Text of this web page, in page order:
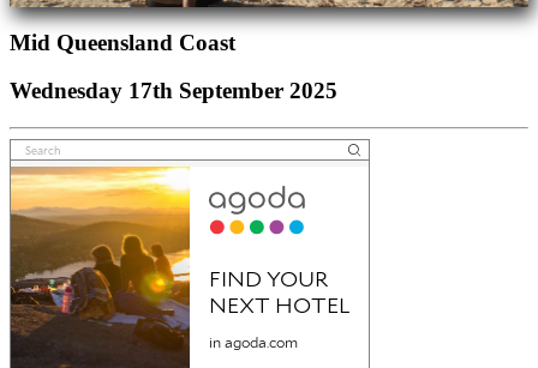
Mid Queensland Coast
Wednesday 17th September 2025